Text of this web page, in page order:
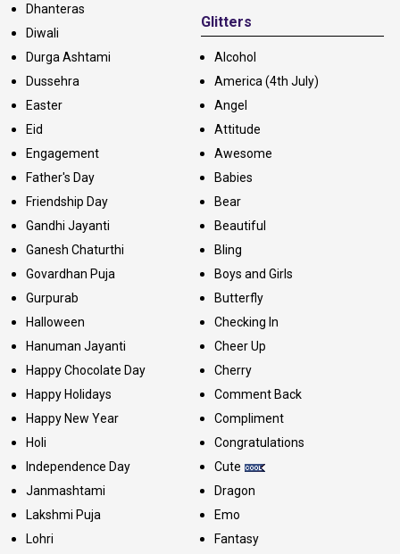
Dhanteras
Diwali
Durga Ashtami
Dussehra
Easter
Eid
Engagement
Father's Day
Friendship Day
Gandhi Jayanti
Ganesh Chaturthi
Govardhan Puja
Gurpurab
Halloween
Hanuman Jayanti
Happy Chocolate Day
Happy Holidays
Happy New Year
Holi
Independence Day
Janmashtami
Lakshmi Puja
Lohri
Glitters
Alcohol
America (4th July)
Angel
Attitude
Awesome
Babies
Bear
Beautiful
Bling
Boys and Girls
Butterfly
Checking In
Cheer Up
Cherry
Comment Back
Compliment
Congratulations
Cute
Dragon
Emo
Fantasy